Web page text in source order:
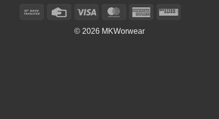
Bank
Credit
Visa MasterCardAmericanWestern
© 2026 MKWorwear